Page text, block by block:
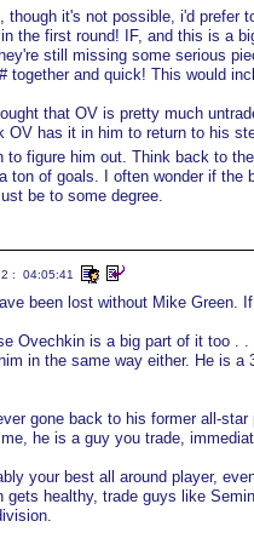
though it's not possible, i'd prefer
the first round! IF, and this is a
still missing some serious
together and quick! This would
that OV is pretty much
OV has it in him to return to his
to figure him out. Think back to
ton of goals. I often wonder if
be to some degree.
: 04:05:41
been lost without Mike
Ovechkin is a big part of it too .
in the same way either. He is
gone back to his former all-
he is a guy you trade,
your best all around player,
gets healthy, trade guys like